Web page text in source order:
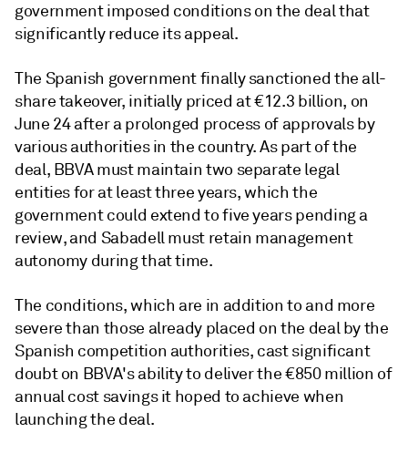
government imposed conditions on the deal that
significantly reduce its appeal.
The Spanish government finally sanctioned the all-
share takeover, initially priced at €12.3 billion, on
June 24 after a prolonged process of approvals by
various authorities in the country. As part of the
deal, BBVA must maintain two separate legal
entities for at least three years, which the
government could extend to five years pending a
review, and Sabadell must retain management
autonomy during that time.
The conditions, which are in addition to and more
severe than those already placed on the deal by the
Spanish competition authorities, cast significant
doubt on BBVA's ability to deliver the €850 million of
annual cost savings it hoped to achieve when
launching the deal.